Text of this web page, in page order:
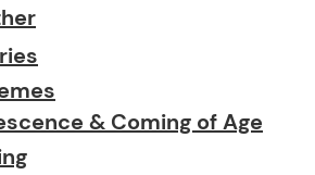
& Coming of Age